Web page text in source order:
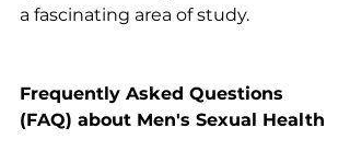
a fascinating area of study.
Frequently Asked Questions
(FAQ) about Men's Sexual Health